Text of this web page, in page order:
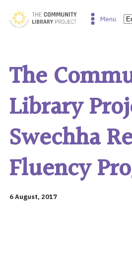
Menu
The
Library
Swechha
Fluency
6 August, 2017